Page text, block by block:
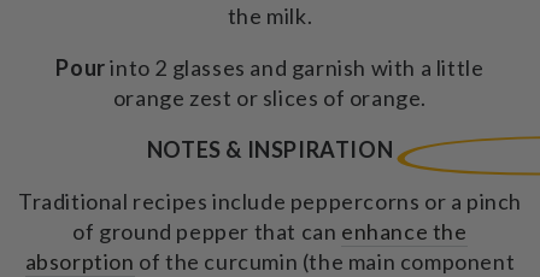
the milk.
Pourinto 2 glasses and garnish with a little
orange zest or slices of orange.
NOTES & INSPIRATION
Traditional recipes include peppercorns or a pinch
of ground pepper that can enhance the
absorption of the curcumin (the main component